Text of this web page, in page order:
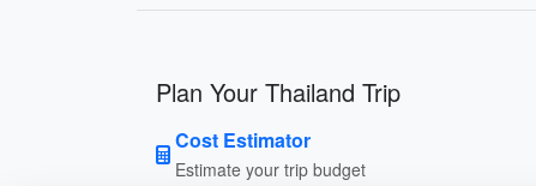
Plan Your Thailand Trip
Cost Estimator
Estimate your trip budget